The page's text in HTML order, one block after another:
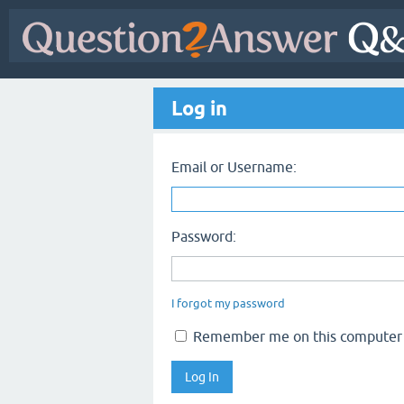
Log in
Email or Username:
Password:
I forgot my password
Remember me on this computer